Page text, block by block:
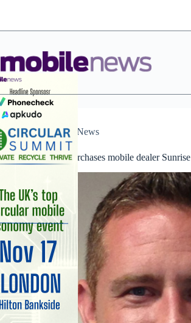
Dealers News
Six Degrees purchases mobile dealer Sunrise